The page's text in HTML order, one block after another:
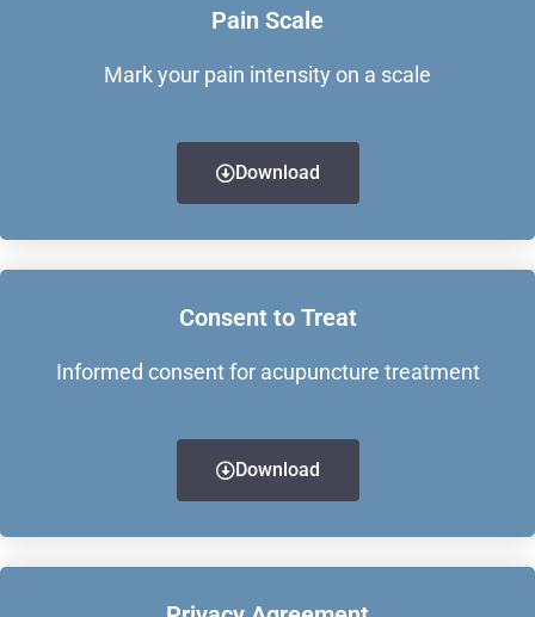
Pain Scale
Mark your pain intensity on a scale
Download
Consent to Treat
Informed consent for acupuncture treatment
Download